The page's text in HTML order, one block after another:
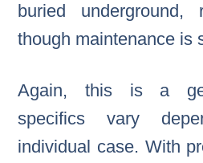
buried underground,
though maintenance is
Again, this is a
specifics vary
individual case. With